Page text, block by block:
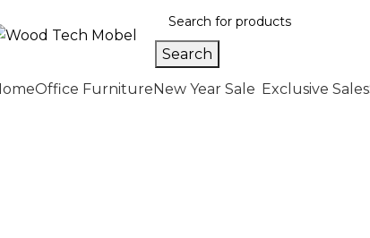
Search
Office FurnitureNew Year Sale Exclusive Sales